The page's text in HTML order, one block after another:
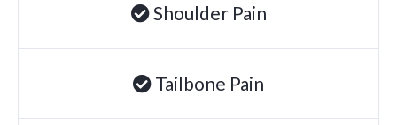
Chemotherapy-Induced Neuropathy
Shoulder Pain
Tailbone Pain